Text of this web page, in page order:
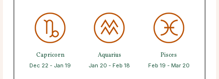
Capricorn
Dec 22 - Jan 19
Aquarius
Jan 20 - Feb 18
Pisces
Feb 19 - Mar 20